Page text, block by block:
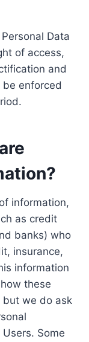
Data
of access,
and
enforced
information,
as credit
banks) who
insurance,
information
these
but we do ask
Some